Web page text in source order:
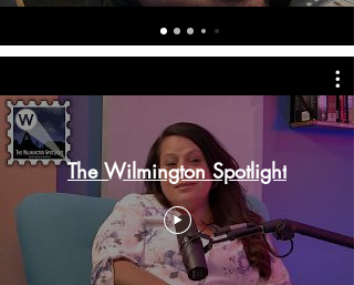
The Wilmington Spotlight